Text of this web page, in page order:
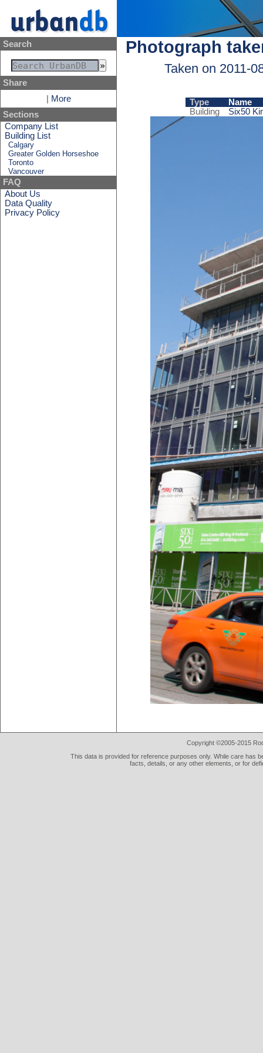
Search
Share
More
Sections
Company List
Building List
Calgary
Greater Golden Horseshoe
Toronto
Vancouver
FAQ
About Us
Data Quality
Privacy Policy
Photograph
Taken on 2011-
Type
Name
Building
Six50
Copyright ©2005-2015
This data is provided for reference purposes only. While care has
facts, details, or any other elements, or for